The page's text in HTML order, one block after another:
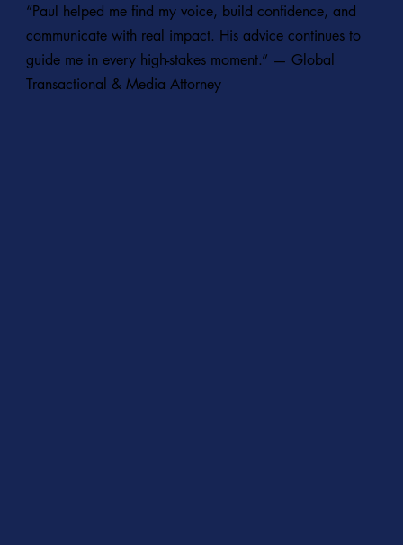
“Paul helped me find my voice, build confidence, and
communicate with real impact. His advice continues to
guide me in every high-stakes moment.” — Global
Transactional & Media Attorney